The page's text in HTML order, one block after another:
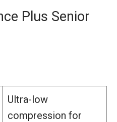
Plus Senior
Ultra-low
compression for